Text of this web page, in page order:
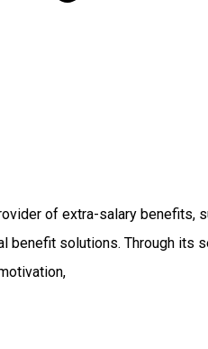
of extra-salary benefits,
benefit solutions. Through its